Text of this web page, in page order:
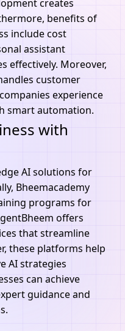
creates
benefits of
include cost
assistant
effectively. Moreover,
customer
experience
smart automation.
with
AI solutions for
Bheemacademy
programs for
offers
that streamline
these platforms help
AI strategies
can achieve
guidance and